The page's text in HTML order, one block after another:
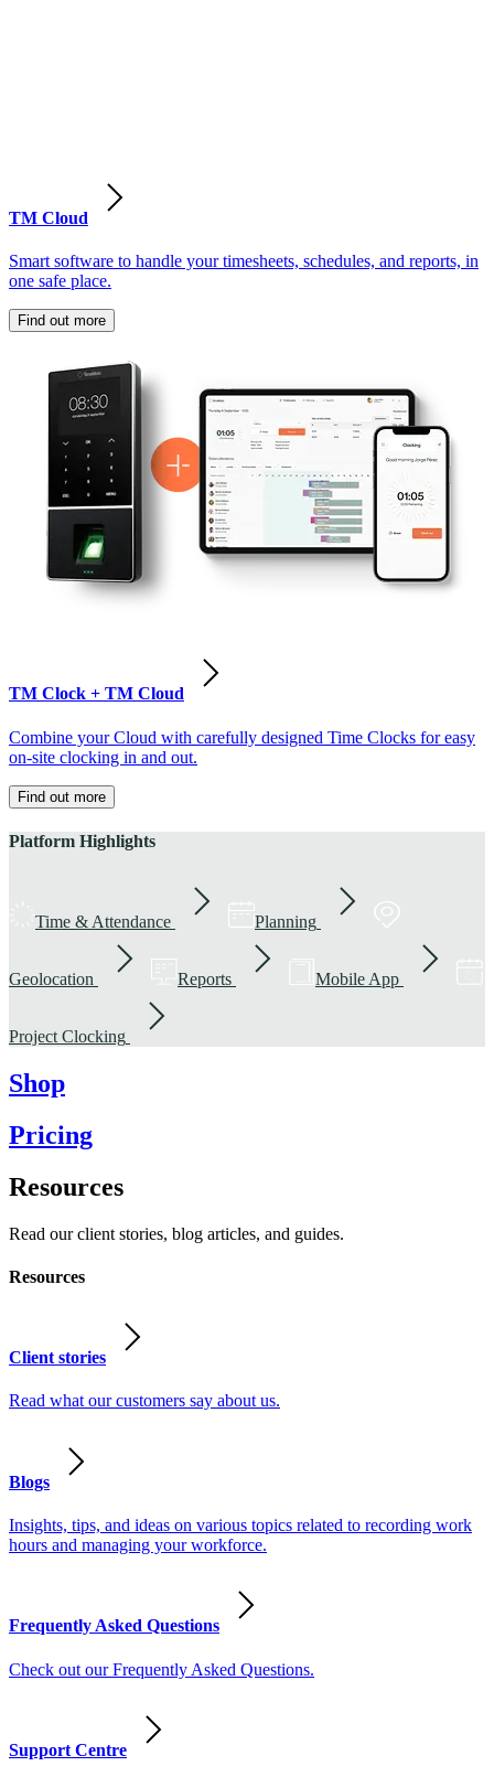
TM Cloud
Smart software to handle your timesheets, schedules, and reports, in
one safe place.
Find out more
TM Clock + TM Cloud
Combine your Cloud with carefully designed Time Clocks for easy
on-site clocking in and out.
Find out more
Platform Highlights
Time & Attendance Planning
Geolocation Reports Mobile App
Project Clocking
Shop
Pricing
Resources
Read our client stories, blog articles, and guides.
Resources
Client stories
Read what our customers say about us.
Blogs
Insights, tips, and ideas on various topics related to recording work
hours and managing your workforce.
Frequently Asked Questions
Check out our Frequently Asked Questions.
Support Centre